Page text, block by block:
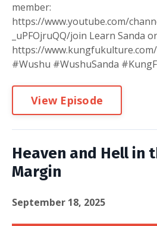
member:
https://www.youtube.com/
_uPFOjruQQ/join Learn Sanda
https://
#Wushu #WushuSanda
View Episode
Heaven and Hell in
Margin
September 18, 2025